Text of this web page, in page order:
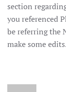
section
you referenced
be referring the
make some